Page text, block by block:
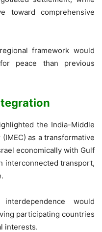
toward comprehensive
framework would
peace than previous
the India-Middle
as a transformative
economically with Gulf
interconnected transport,
would
participating countries
interests.